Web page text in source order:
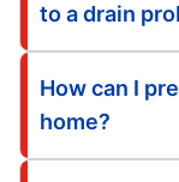
to a drain
How can I
home?